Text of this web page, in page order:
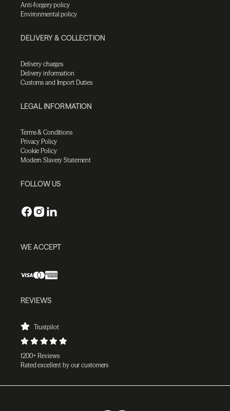
Anti-forgery policy
Environmental policy
DELIVERY & COLLECTION
Delivery charges
Delivery information
Customs and Import Duties
LEGAL INFORMATION
Terms & Conditions
Privacy Policy
Cookie Policy
Modern Slavery Statement
FOLLOW US
WE ACCEPT
REVIEWS
Trustpilot
1200+ Reviews
Rated excellent by our customers